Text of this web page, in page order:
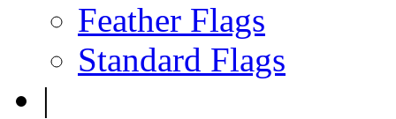
Feather Flags
Standard Flags
|